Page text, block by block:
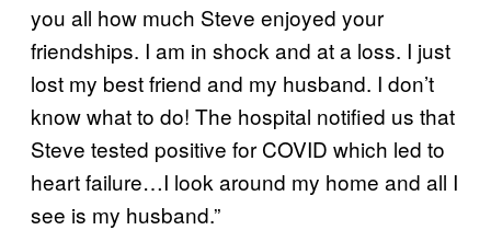
you all how much Steve enjoyed your
friendships. I am in shock and at a loss. I just
lost my best friend and my husband. I don’t
know what to do! The hospital notified us that
Steve tested positive for COVID which led to
heart failure…I look around my home and all I
see is my husband.”